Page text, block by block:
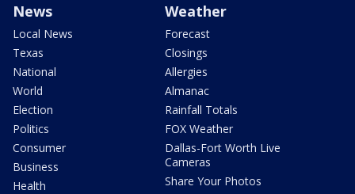
News
Local News
Texas
National
World
Election
Politics
Consumer
Business
Health
Weather
Forecast
Closings
Allergies
Almanac
Rainfall Totals
FOX Weather
Dallas-Fort Worth Live
Cameras
Share Your Photos